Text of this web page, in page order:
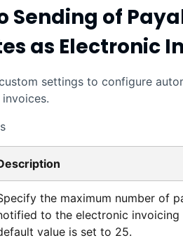
Sending of
as Electronic
settings to configure
the maximum number of
to the electronic
value is set to 25.